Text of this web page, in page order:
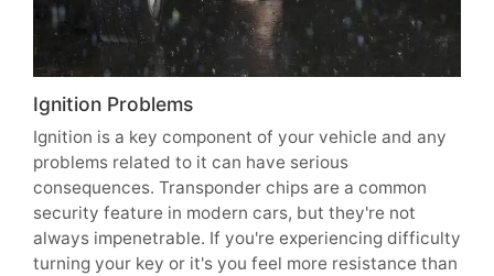
Ignition Problems
Ignition is a key component of your vehicle and any
problems related to it can have serious
consequences. Transponder chips are a common
security feature in modern cars, but they're not
always impenetrable. If you're experiencing difficulty
turning your key or it's you feel more resistance than